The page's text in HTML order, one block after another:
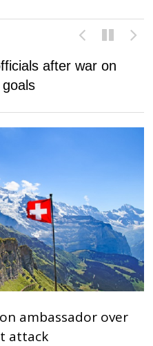
after war on
ambassador over
attack